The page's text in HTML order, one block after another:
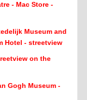
- Mac Store -
Museum and
Hotel - streetview
on the
Gogh Museum -